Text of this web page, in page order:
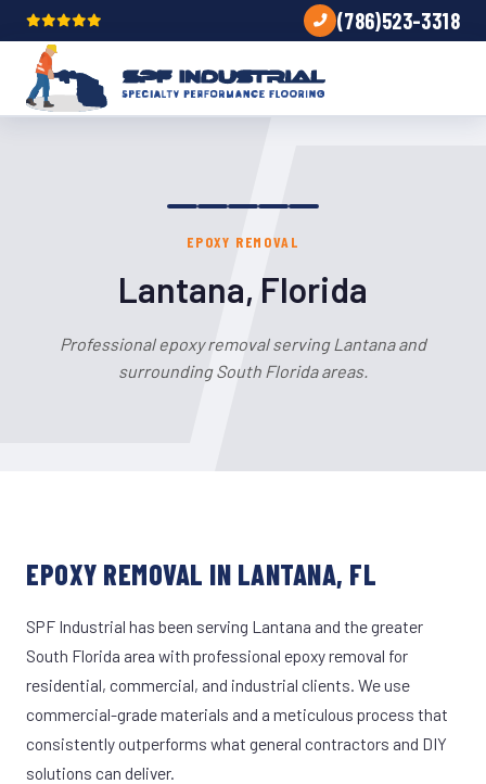
(786)523-3318
EPOXY REMOVAL
Lantana, Florida
Professional epoxy removal serving Lantana and
surrounding South Florida areas.
EPOXY REMOVAL IN LANTANA, FL
SPF Industrial has been serving Lantana and the greater
South Florida area with professional epoxy removal for
residential, commercial, and industrial clients. We use
commercial-grade materials and a meticulous process that
consistently outperforms what general contractors and DIY
solutions can deliver.